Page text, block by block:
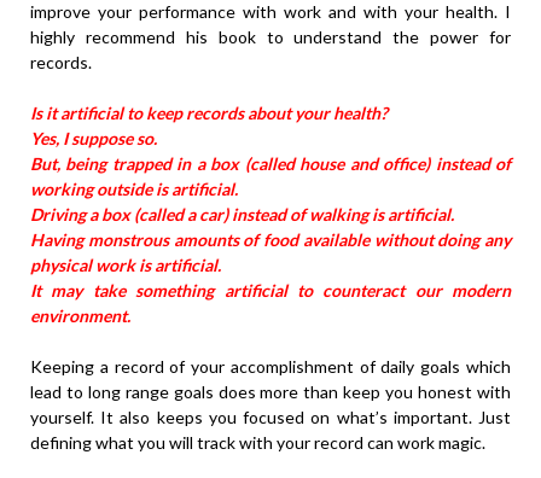
improve your performance with work and with your health. I
highly recommend his book to understand the power for
records.
Is it artificial to keep records about your health?
Yes, I suppose so.
But, being trapped in a box (called house and office) instead of
working outside is artificial.
Driving a box (called a car) instead of walking is artificial.
Having monstrous amounts of food available without doing any
physical work is artificial.
It may take something artificial to counteract our modern
environment.
Keeping a record of your accomplishment of daily goals which
lead to long range goals does more than keep you honest with
yourself. It also keeps you focused on what’s important. Just
defining what you will track with your record can work magic.